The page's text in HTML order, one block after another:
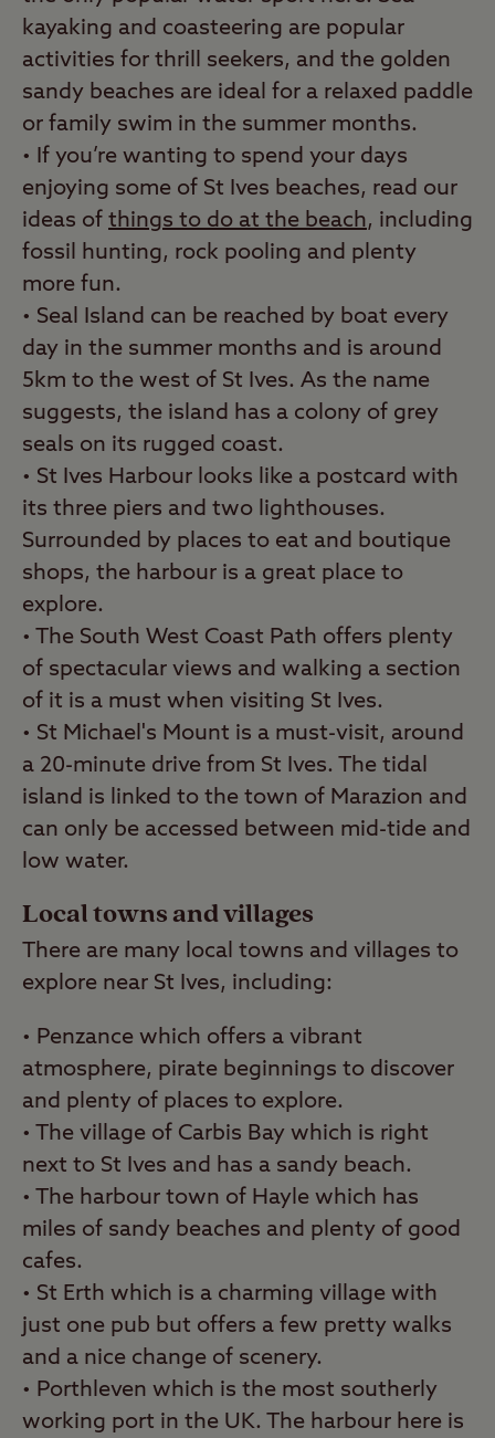
kayaking and coasteering are popular
activities for thrill seekers, and the golden
sandy beaches are ideal for a relaxed paddle
or family swim in the summer months.
• If you’re wanting to spend your days
enjoying some of St Ives beaches, read our
ideas of things to do at the beach, including
fossil hunting, rock pooling and plenty
more fun.
• Seal Island can be reached by boat every
day in the summer months and is around
5km to the west of St Ives. As the name
suggests, the island has a colony of grey
seals on its rugged coast.
• St Ives Harbour looks like a postcard with
its three piers and two lighthouses.
Surrounded by places to eat and boutique
shops, the harbour is a great place to
explore.
• The South West Coast Path offers plenty
of spectacular views and walking a section
of it is a must when visiting St Ives.
• St Michael's Mount is a must-visit, around
a 20-minute drive from St Ives. The tidal
island is linked to the town of Marazion and
can only be accessed between mid-tide and
low water.
Local towns and villages
There are many local towns and villages to
explore near St Ives, including:
• Penzance which offers a vibrant
atmosphere, pirate beginnings to discover
and plenty of places to explore.
• The village of Carbis Bay which is right
next to St Ives and has a sandy beach.
• The harbour town of Hayle which has
miles of sandy beaches and plenty of good
cafes.
• St Erth which is a charming village with
just one pub but offers a few pretty walks
and a nice change of scenery.
• Porthleven which is the most southerly
working port in the UK. The harbour here is